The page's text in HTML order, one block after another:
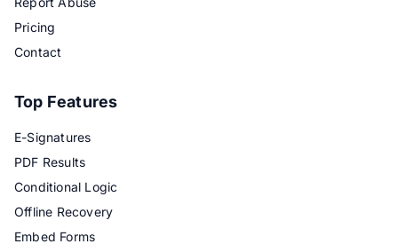
Pricing
Contact
Top Features
E-Signatures
PDF Results
Conditional Logic
Offline Recovery
Embed Forms